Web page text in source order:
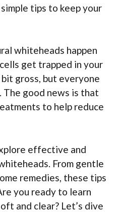
tips to keep your
whiteheads happen
get trapped in your
gross, but everyone
The good news is that
to help reduce
effective and
From gentle
remedies, these tips
you ready to learn
and clear? Let’s dive